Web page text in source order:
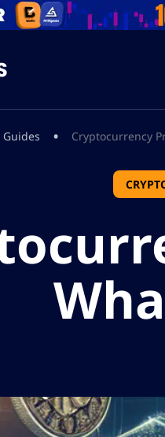
• Cryptocurrency